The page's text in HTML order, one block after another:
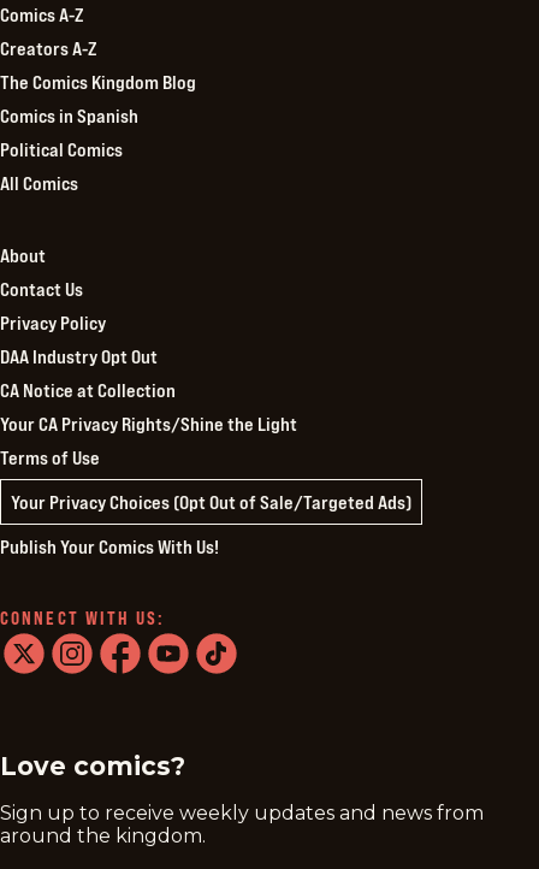
Comics A-Z
Creators A-Z
The Comics Kingdom Blog
Comics in Spanish
Political Comics
All Comics
About
Contact Us
Privacy Policy
DAA Industry Opt Out
CA Notice at Collection
Your CA Privacy Rights/Shine the Light
Terms of Use
Your Privacy Choices (Opt Out of Sale/Targeted Ads)
Publish Your Comics With Us!
CONNECT WITH US:
Love comics?
Sign up to receive weekly updates and news from
around the kingdom.